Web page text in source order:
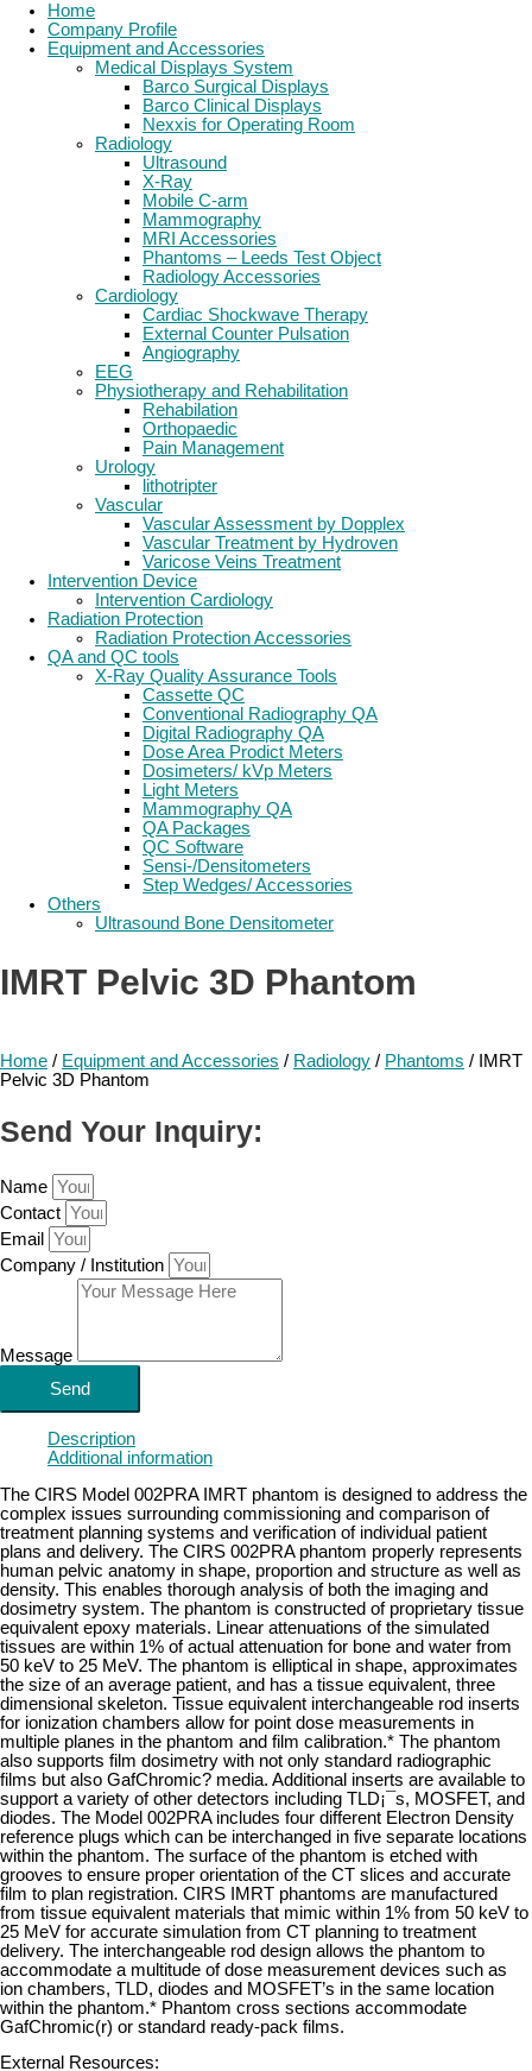
Home
Company Profile
Equipment and Accessories
Medical Displays System
Barco Surgical Displays
Barco Clinical Displays
Nexxis for Operating Room
Radiology
Ultrasound
X-Ray
Mobile C-arm
Mammography
MRI Accessories
Phantoms – Leeds Test Object
Radiology Accessories
Cardiology
Cardiac Shockwave Therapy
External Counter Pulsation
Angiography
EEG
Physiotherapy and Rehabilitation
Rehabilation
Orthopaedic
Pain Management
Urology
lithotripter
Vascular
Vascular Assessment by Dopplex
Vascular Treatment by Hydroven
Varicose Veins Treatment
Intervention Device
Intervention Cardiology
Radiation Protection
Radiation Protection Accessories
QA and QC tools
X-Ray Quality Assurance Tools
Cassette QC
Conventional Radiography QA
Digital Radiography QA
Dose Area Prodict Meters
Dosimeters/ kVp Meters
Light Meters
Mammography QA
QA Packages
QC Software
Sensi-/Densitometers
Step Wedges/ Accessories
Others
Ultrasound Bone Densitometer
IMRT Pelvic 3D Phantom
Home / Equipment and Accessories / Radiology / Phantoms / IMRT
Pelvic 3D Phantom
Send Your Inquiry:
Name
Contact
Email
Company / Institution
Message
Send
Description
Additional information
The CIRS Model 002PRA IMRT phantom is designed to address the
complex issues surrounding commissioning and comparison of
treatment planning systems and verification of individual patient
plans and delivery. The CIRS 002PRA phantom properly represents
human pelvic anatomy in shape, proportion and structure as well as
density. This enables thorough analysis of both the imaging and
dosimetry system. The phantom is constructed of proprietary tissue
equivalent epoxy materials. Linear attenuations of the simulated
tissues are within 1% of actual attenuation for bone and water from
50 keV to 25 MeV. The phantom is elliptical in shape, approximates
the size of an average patient, and has a tissue equivalent, three
dimensional skeleton. Tissue equivalent interchangeable rod inserts
for ionization chambers allow for point dose measurements in
multiple planes in the phantom and film calibration.* The phantom
also supports film dosimetry with not only standard radiographic
films but also GafChromic? media. Additional inserts are available to
support a variety of other detectors including TLD¡¯s, MOSFET, and
diodes. The Model 002PRA includes four different Electron Density
reference plugs which can be interchanged in five separate locations
within the phantom. The surface of the phantom is etched with
grooves to ensure proper orientation of the CT slices and accurate
film to plan registration. CIRS IMRT phantoms are manufactured
from tissue equivalent materials that mimic within 1% from 50 keV to
25 MeV for accurate simulation from CT planning to treatment
delivery. The interchangeable rod design allows the phantom to
accommodate a multitude of dose measurement devices such as
ion chambers, TLD, diodes and MOSFET’s in the same location
within the phantom.* Phantom cross sections accommodate
GafChromic(r) or standard ready-pack films.
External Resources: